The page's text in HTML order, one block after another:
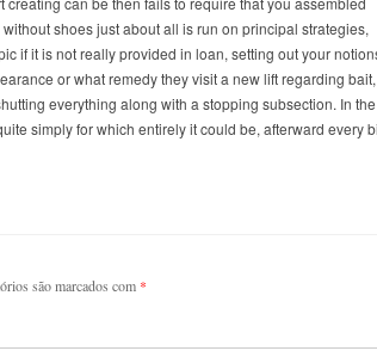
shoes just about all is run on principal strategies,
if it is not really provided in loan, setting out your
or what remedy they visit a new lift regarding bait,
everything along with a stopping subsection. In the
simply for which entirely it could be, afterward every
são marcados com *